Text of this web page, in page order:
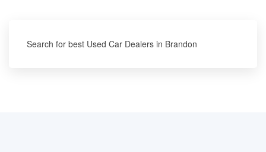
Search for best Used Car Dealers in Brandon